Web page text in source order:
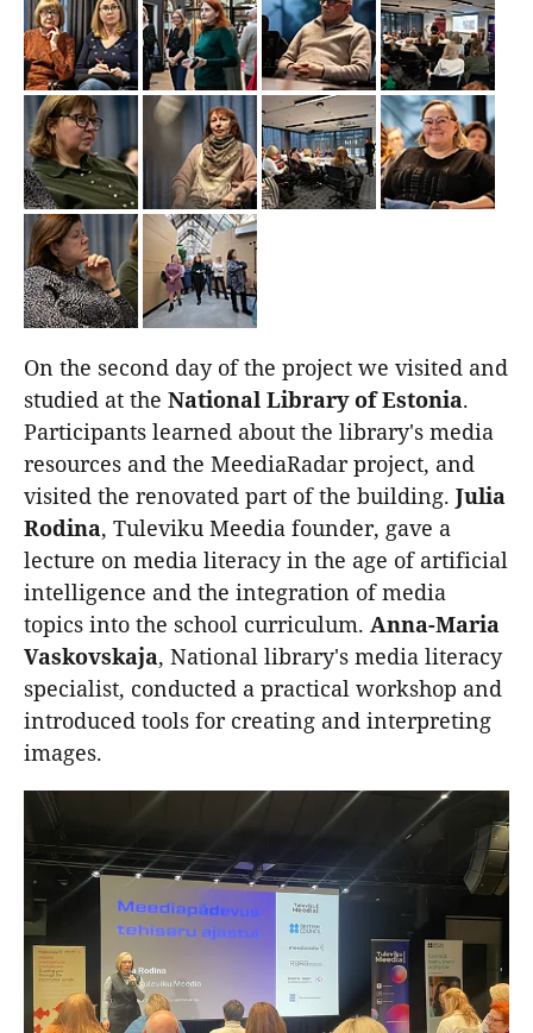
On the second day of the project we visited and
studied at the National Library of Estonia.
Participants learned about the library's media
resources and the MeediaRadar project, and
visited the renovated part of the building. Julia
Rodina, Tuleviku Meedia founder, gave a
lecture on media literacy in the age of artificial
intelligence and the integration of media
topics into the school curriculum. Anna-Maria
Vaskovskaja, National library's media literacy
specialist, conducted a practical workshop and
introduced tools for creating and interpreting
images.